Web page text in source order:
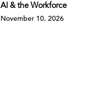
AI & the Workforce
November 10, 2026